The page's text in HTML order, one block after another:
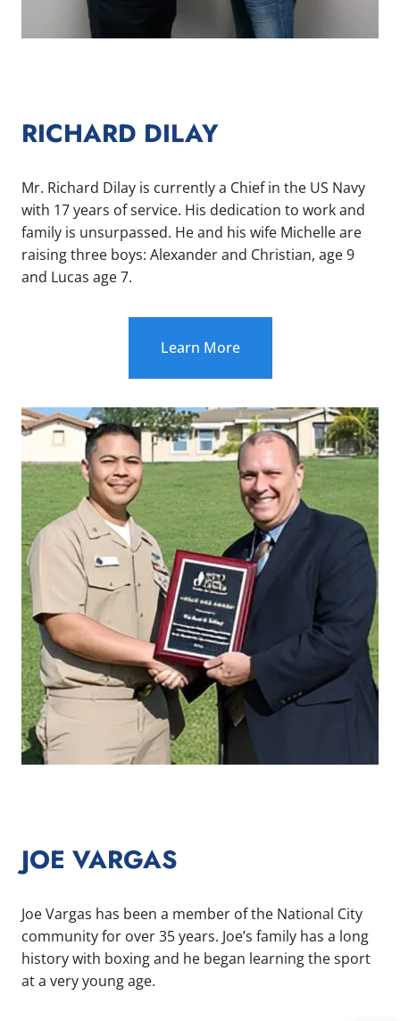
RICHARD DILAY
Mr. Richard Dilay is currently a Chief in the US Navy
with 17 years of service. His dedication to work and
family is unsurpassed. He and his wife Michelle are
raising three boys: Alexander and Christian, age 9
and Lucas age 7.
Learn More
JOE VARGAS
Joe Vargas has been a member of the National City
community for over 35 years. Joe’s family has a long
history with boxing and he began learning the sport
at a very young age.